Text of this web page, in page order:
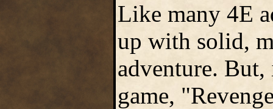
Like many 4E
up with solid,
adventure.
game,